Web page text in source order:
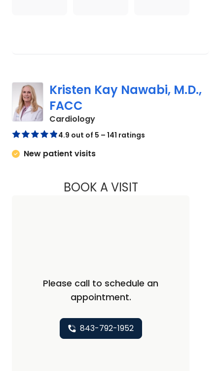
Kristen Kay Nawabi, M.D.,
FACC
Cardiologyin Charleston, SC
4.9 out of 5 – 141 ratings
New patient visits
BOOK A VISITKRISTEN KAY
Please call to schedule an
appointment.
843-792-1952